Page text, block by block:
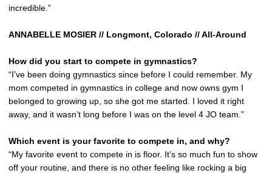
incredible.”
ANNABELLE MOSIER // Longmont, Colorado // All-Around
How did you start to compete in gymnastics?
“I’ve been doing gymnastics since before I could remember. My
mom competed in gymnastics in college and now owns gym I
belonged to growing up, so she got me started. I loved it right
away, and it wasn’t long before I was on the level 4 JO team.”
Which event is your favorite to compete in, and why?
“My favorite event to compete in is floor. It’s so much fun to show
off your routine, and there is no other feeling like rocking a big